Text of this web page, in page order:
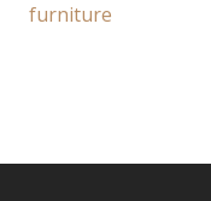
furniture